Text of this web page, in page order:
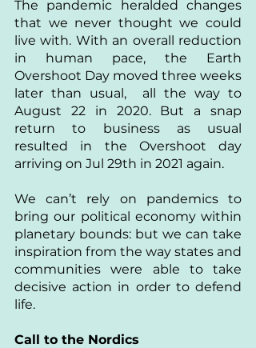
The pandemic heralded changes
that we never thought we could
live with. With an overall reduction
in human pace, the Earth
Overshoot Day moved three weeks
later than usual,  all the way to
August 22 in 2020. But a snap
return to business as usual
resulted in the Overshoot day
arriving on Jul 29th in 2021 again.
We can’t rely on pandemics to
bring our political economy within
planetary bounds: but we can take
inspiration from the way states and
communities were able to take
decisive action in order to defend
life.
Call to the Nordics